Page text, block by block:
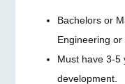
Bachelors or
Engineering or
Must have 3-5
development.